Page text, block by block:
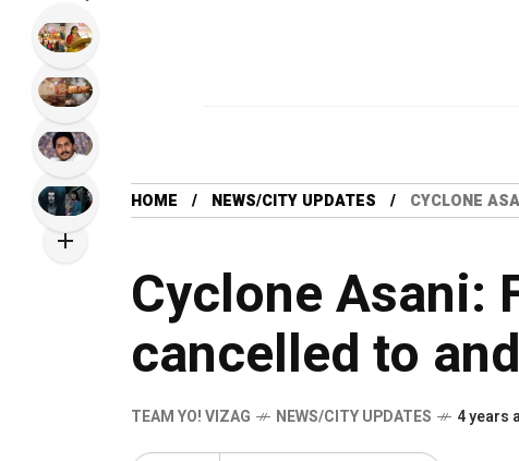
HOME NEWS/CITY UPDATES CYCLONE
Cyclone Asani:
cancelled to
TEAM YO! VIZAG NEWS/CITY UPDATES 4 years